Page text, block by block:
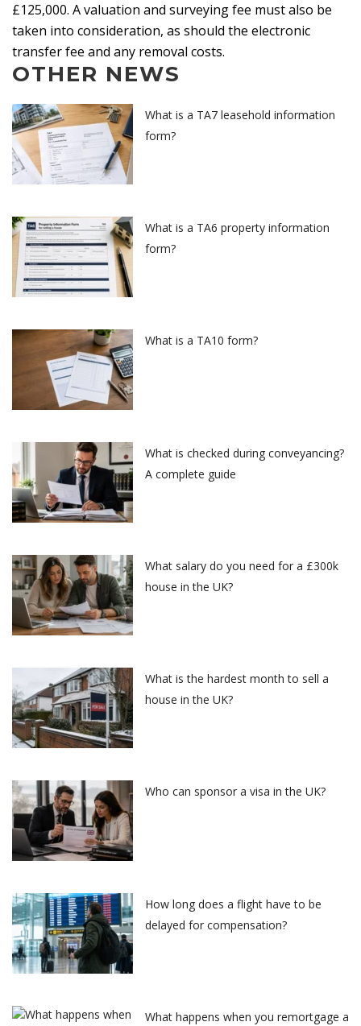
£125,000. A valuation and surveying fee must also be
taken into consideration, as should the electronic
transfer fee and any removal costs.
OTHER NEWS
What is a TA7 leasehold information
form?
What is a TA6 property information
form?
What is a TA10 form?
What is checked during conveyancing?
A complete guide
What salary do you need for a £300k
house in the UK?
What is the hardest month to sell a
house in the UK?
Who can sponsor a visa in the UK?
How long does a flight have to be
delayed for compensation?
What happens when you remortgage a